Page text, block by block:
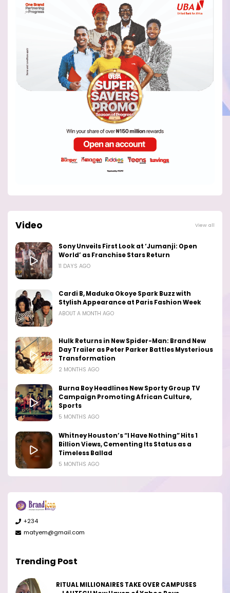
Video View all
Sony Unveils First Look at ‘Jumanji: Open
World’ as Franchise Stars Return
11 DAYS AGO
Cardi B, Maduka Okoye Spark Buzz with
Stylish Appearance at Paris Fashion Week
ABOUT A MONTH AGO
Hulk Returns in New Spider-Man: Brand New
Day Trailer as Peter Parker Battles Mysterious
Transformation
2 MONTHS AGO
Burna Boy Headlines New Sporty Group TV
Campaign Promoting African Culture,
Sports
5 MONTHS AGO
Whitney Houston’s “I Have Nothing” Hits 1
Billion Views, Cementing Its Status as a
Timeless Ballad
5 MONTHS AGO
+234
matyem@gmail.com
Trending Post
RITUAL MILLIONAIRES TAKE OVER CAMPUSES